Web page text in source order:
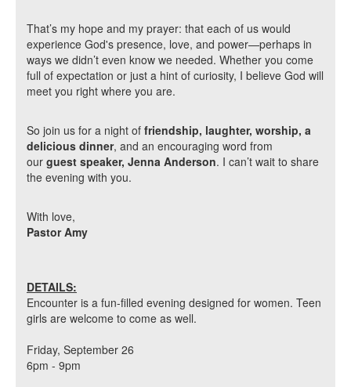
That’s my hope and my prayer: that each of us would
experience God's presence, love, and power—perhaps in
ways we didn’t even know we needed. Whether you come
full of expectation or just a hint of curiosity, I believe God will
meet you right where you are.
So join us for a night of friendship, laughter, worship, a
delicious dinner, and an encouraging word from
our guest speaker, Jenna Anderson. I can’t wait to share
the evening with you.
With love,
Pastor Amy
DETAILS:
Encounter is a fun-filled evening designed for women. Teen
girls are welcome to come as well.
Friday, September 26
6pm - 9pm